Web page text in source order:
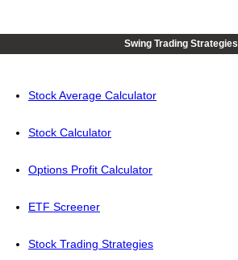
Swing Trading Strategies
Stock Average Calculator
Stock Calculator
Options Profit Calculator
ETF Screener
Stock Trading Strategies